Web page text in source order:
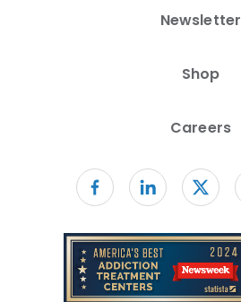
Newsletter
Shop
Careers
Follow us on facebook